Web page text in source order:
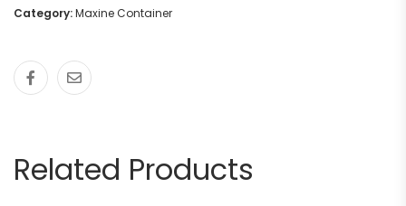
Category:Maxine Container
Related Products